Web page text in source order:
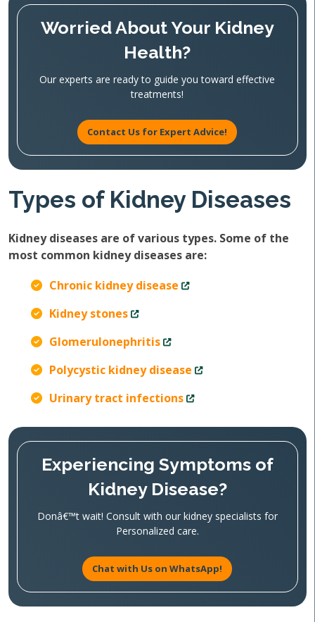
Worried About Your Kidney
Health?
Our experts are ready to guide you toward effective
treatments!
Contact Us for Expert Advice!
Types of Kidney Diseases
Kidney diseases are of various types. Some of the
most common kidney diseases are:
Chronic kidney disease
Kidney stones
Glomerulonephritis
Polycystic kidney disease
Urinary tract infections
Experiencing Symptoms of
Kidney Disease?
Donâ€™t wait! Consult with our kidney specialists for
Personalized care.
Chat with Us on WhatsApp!